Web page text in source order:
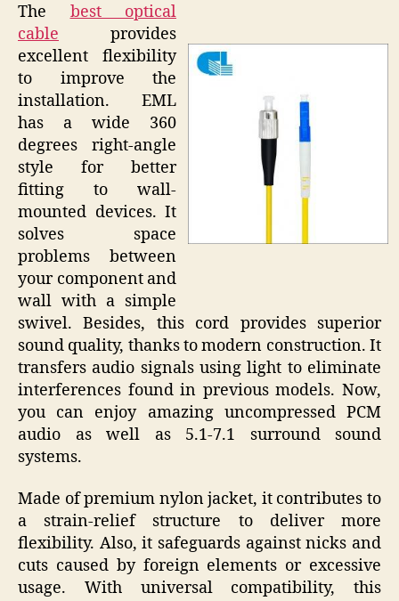
The best optical
cable provides
excellent flexibility
to improve the
installation. EML
has a wide 360
degrees right-angle
style for better
fitting to wall-
mounted devices. It
solves space
problems between
your component and
wall with a simple
swivel. Besides, this cord provides superior
sound quality, thanks to modern construction. It
transfers audio signals using light to eliminate
interferences found in previous models. Now,
you can enjoy amazing uncompressed PCM
audio as well as 5.1-7.1 surround sound
systems.
Made of premium nylon jacket, it contributes to
a strain-relief structure to deliver more
flexibility. Also, it safeguards against nicks and
cuts caused by foreign elements or excessive
usage. With universal compatibility, this